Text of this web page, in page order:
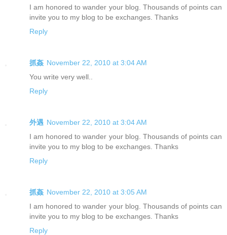
I am honored to wander your blog. Thousands of points can
invite you to my blog to be exchanges. Thanks
Reply
抓姦 November 22, 2010 at 3:04 AM
You write very well..
Reply
外遇 November 22, 2010 at 3:04 AM
I am honored to wander your blog. Thousands of points can
invite you to my blog to be exchanges. Thanks
Reply
抓姦 November 22, 2010 at 3:05 AM
I am honored to wander your blog. Thousands of points can
invite you to my blog to be exchanges. Thanks
Reply